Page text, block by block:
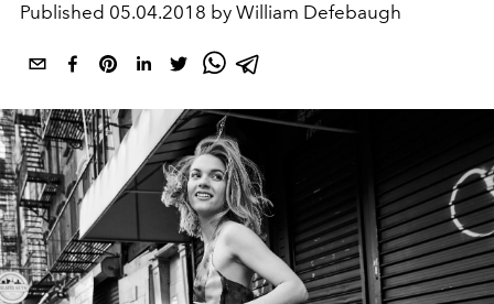
Published 05.04.2018 by William Defebaugh